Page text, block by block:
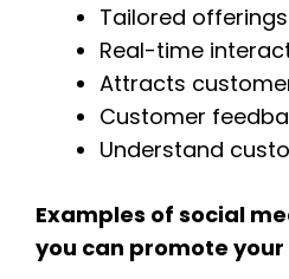
Tailored offerings
Real-time
Attracts
Customer
Understand
Examples of social
you can promote your